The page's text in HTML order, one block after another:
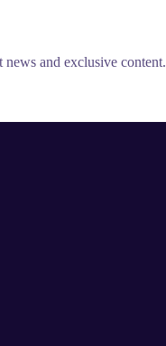
and exclusive content.